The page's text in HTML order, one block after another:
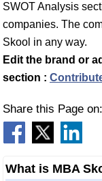
SWOT Analysis
companies. The
Skool in any way.
Edit the brand or
section :
Share this Page on:
What is MBA